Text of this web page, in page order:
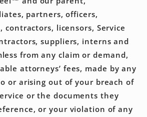
partners, officers,
contractors, licensors, Service
suppliers, interns and
from any claim or demand,
attorneys’ fees, made by any
or arising out of your breach of
or the documents they
or your violation of any